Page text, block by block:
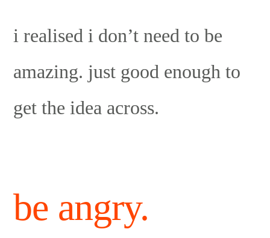
i realised i don’t need to be
amazing. just good enough to
get the idea across.
be angry.